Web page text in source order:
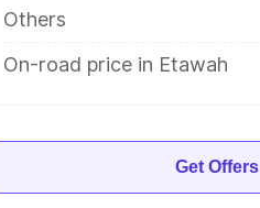
Others
On-road price in Etawah
Get Offers